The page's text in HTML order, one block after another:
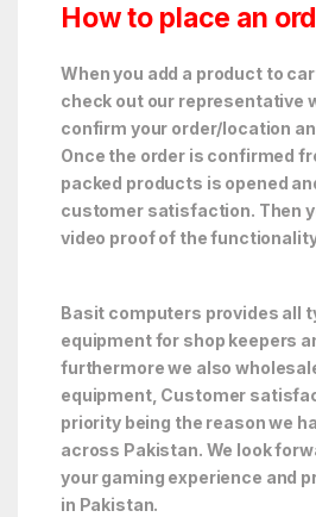
How to place an
When you add a product to
check out our representative
confirm your order/location
Once the order is confirmed
packed products is opened
customer satisfaction. Then
video proof of the
Basit computers provides all
equipment for shop keepers
furthermore we also
equipment, Customer
priority being the reason we
across Pakistan. We look
your gaming experience and
in Pakistan.